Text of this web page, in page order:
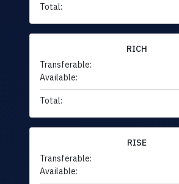
Total:
RICH
Transferable:
Available:
Total:
RISE
Transferable:
Available: